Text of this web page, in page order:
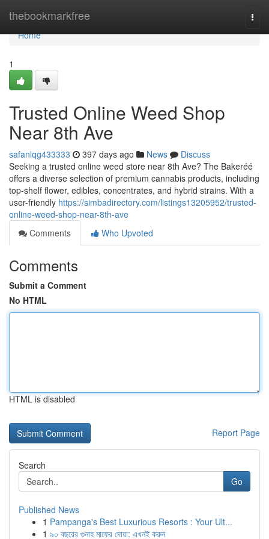
thebookmarkfree
Home
Home
1
Trusted Online Weed Shop
Near 8th Ave
safanlqg433333 397 days ago News
Discuss
Seeking a trusted online weed store near 8th Ave? The Bakeréé
offers a diverse selection of premium cannabis products, including
top-shelf flower, edibles, concentrates, and hybrid strains. With a
user-friendly https://simbadirectory.com/listings13205952/trusted-
online-weed-shop-near-8th-ave
Comments
Who Upvoted
Comments
Submit a Comment
No HTML
HTML is disabled
Report Page
Search
Go
Published News
1 Pampanga's Best Luxurious Resorts : Your Ult...
1 ৯০ বছরের গুনাহ মাফের দোয়া: এখনই করুন